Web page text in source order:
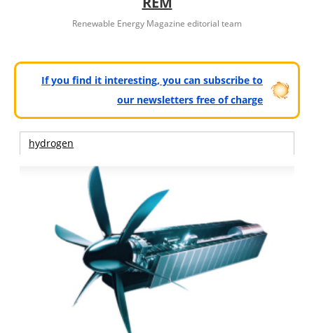
Renewable Energy Magazine editorial team
If you find it interesting, you can subscribe to
our newsletters free of charge
hydrogen